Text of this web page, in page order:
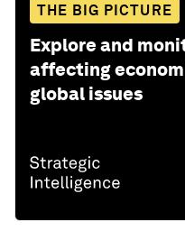
THE BIG PICTURE
Explore and
affecting
global issues